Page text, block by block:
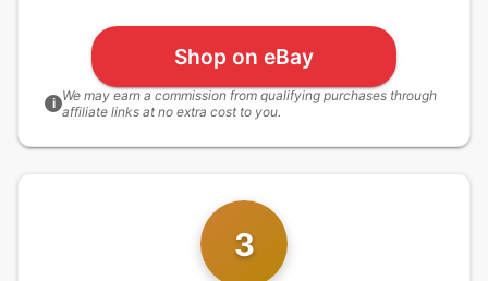
Shop on eBay
i We may earn a commission from qualifying purchases through
affiliate links at no extra cost to you.
3